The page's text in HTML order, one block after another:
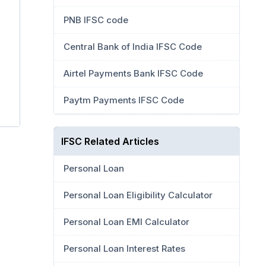
PNB IFSC code
Central Bank of India IFSC Code
Airtel Payments Bank IFSC Code
Paytm Payments IFSC Code
IFSC Related Articles
Personal Loan
Personal Loan Eligibility Calculator
Personal Loan EMI Calculator
Personal Loan Interest Rates